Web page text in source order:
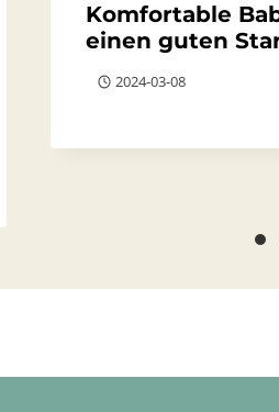
Komfortable
einen guten
2024-03-08